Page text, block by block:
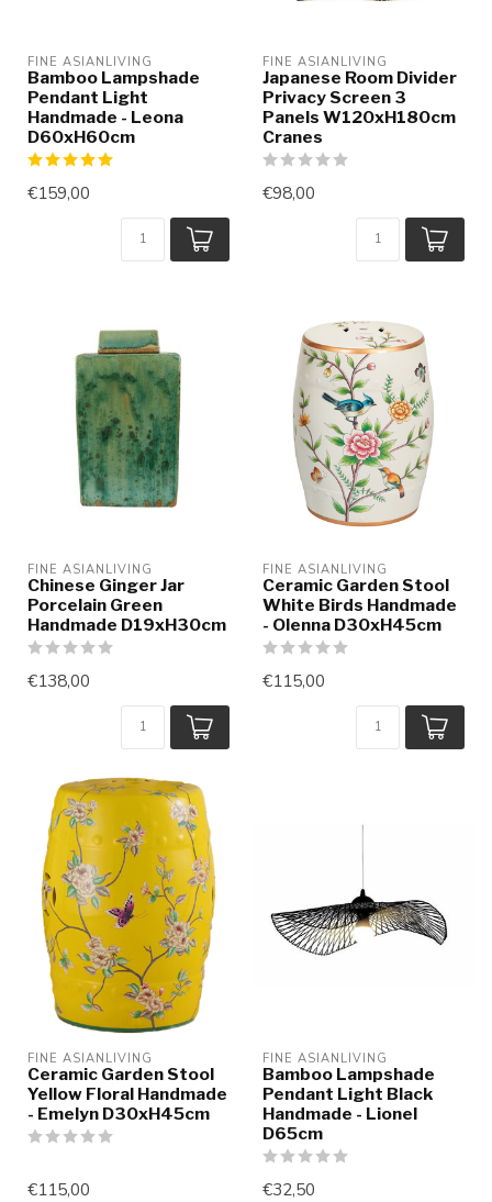
FINE ASIANLIVING
Bamboo Lampshade
Pendant Light
Handmade - Leona
D60xH60cm
€159,00
FINE ASIANLIVING
Japanese Room Divider
Privacy Screen 3
Panels W120xH180cm
Cranes
€98,00
FINE ASIANLIVING
Chinese Ginger Jar
Porcelain Green
Handmade D19xH30cm
€138,00
FINE ASIANLIVING
Ceramic Garden Stool
White Birds Handmade
- Olenna D30xH45cm
€115,00
FINE ASIANLIVING
Ceramic Garden Stool
Yellow Floral Handmade
- Emelyn D30xH45cm
€115,00
FINE ASIANLIVING
Bamboo Lampshade
Pendant Light Black
Handmade - Lionel
D65cm
€32,50